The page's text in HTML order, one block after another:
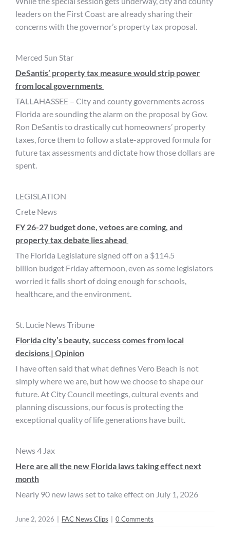
leaders on the First Coast are already sharing their
concerns with the governor’s property tax proposal.
Merced Sun Star
DeSantis’ property tax measure would strip power
from local governments
TALLAHASSEE – City and county governments across
Florida are sounding the alarm on the proposal by Gov.
Ron DeSantis to drastically cut homeowners’ property
taxes, force them to follow a state-approved formula for
future tax assessments and dictate how those dollars are
spent.
LEGISLATION
Crete News
FY 26-27 budget done, vetoes are coming, and
property tax debate lies ahead
The Florida Legislature signed off on a $114.5
billion budget Friday afternoon, even as some legislators
worried it falls short of doing enough for schools,
healthcare, and the environment.
St. Lucie News Tribune
Florida city’s beauty, success comes from local
decisions | Opinion
I have often said that what defines Vero Beach is not
simply where we are, but how we choose to shape our
future. At City Council meetings, cultural events and
planning discussions, our focus is protecting the
exceptional quality of life generations have built.
News 4 Jax
Here are all the new Florida laws taking effect next
month
Nearly 90 new laws set to take effect on July 1, 2026
June 2, 2026 FAC News Clips 0 Comments